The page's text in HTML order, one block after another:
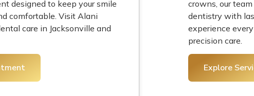
designed to keep your smile
comfortable. Visit Alani
care in Jacksonville and
crowns, our
dentistry with
experience
precision care.
Explore